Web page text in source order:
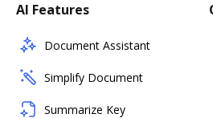
AI Features
Document Assistant
Simplify Document
Summarize Key